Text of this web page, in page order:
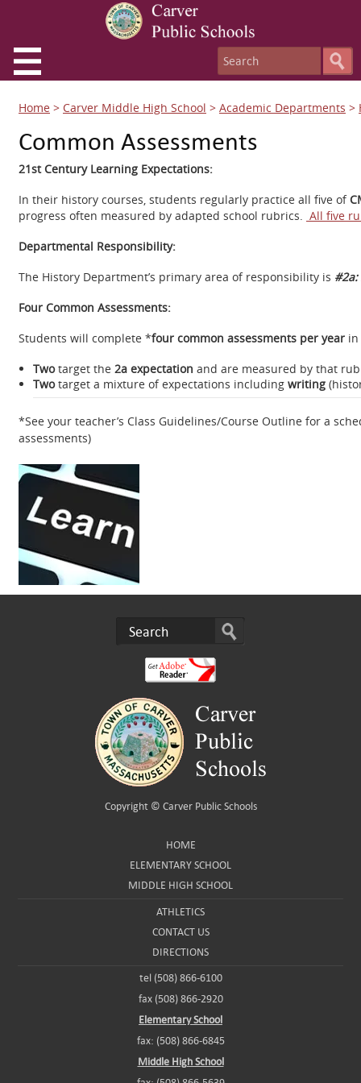
Home > Carver Middle High School > Academic Departments >
Common Assessments
21st Century Learning Expectations:
In their history courses, students regularly practice all five of
progress often measured by adapted school rubrics. All five
Departmental Responsibility:
The History Department’s primary area of responsibility is
Four Common Assessments:
Students will complete *four common assessments per year
Twotarget the 2a expectation and are measured by that
Twotarget a mixture of expectations including writing
*See your teacher’s Class Guidelines/Course Outline for a
assessments)
Copyright © Carver Public Schools
HOME
ELEMENTARY SCHOOL
MIDDLE HIGH SCHOOL
ATHLETICS
CONTACT US
DIRECTIONS
tel (508) 866-6100
fax (508) 866-2920
Elementary School
fax: (508) 866-6845
Middle High School